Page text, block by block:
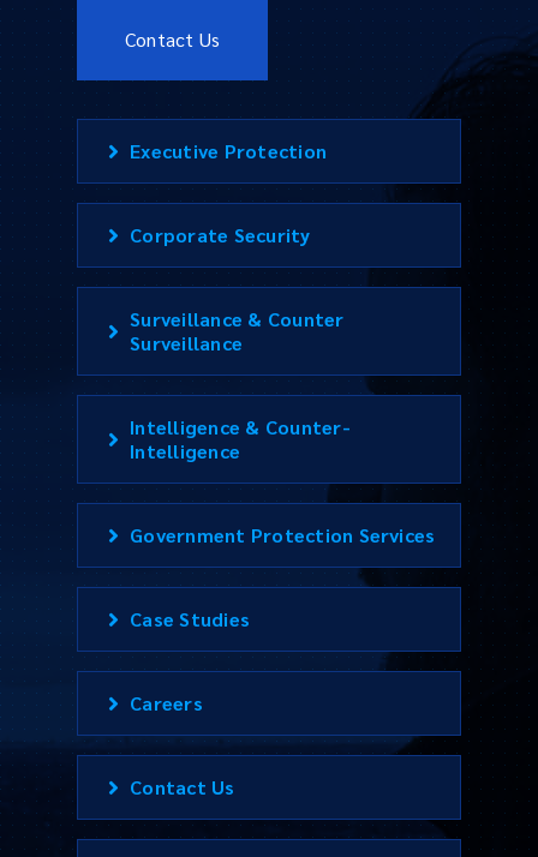
Contact Us
Executive Protection
Corporate Security
Surveillance & Counter
Surveillance
Intelligence & Counter-
Intelligence
Government Protection Services
Case Studies
Careers
Contact Us